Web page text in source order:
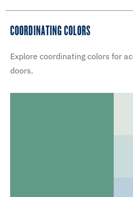
COORDINATING COLORS
Explore coordinating colors for
doors.